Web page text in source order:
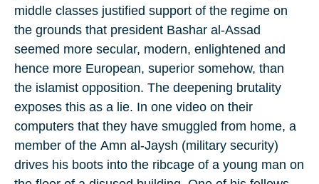
middle classes justified support of the regime on
the grounds that president Bashar al-Assad
seemed more secular, modern, enlightened and
hence more European, superior somehow, than
the islamist opposition. The deepening brutality
exposes this as a lie. In one video on their
computers that they have smuggled from home, a
member of the Amn al-Jaysh (military security)
drives his boots into the ribcage of a young man on